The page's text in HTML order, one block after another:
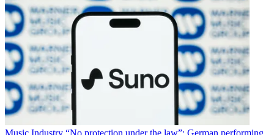
Music Industry “No protection under the law”: German performing